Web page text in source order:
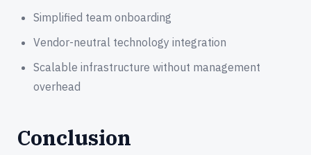
Simplified team onboarding
Vendor-neutral technology integration
Scalable infrastructure without management
overhead
Conclusion